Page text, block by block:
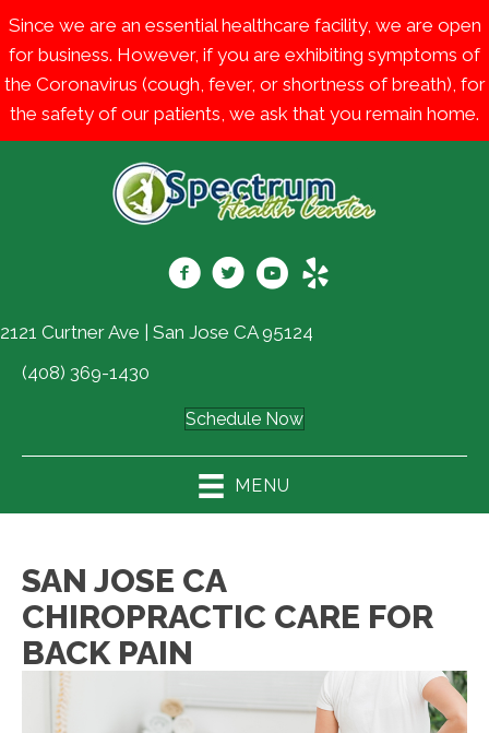
Since we are an essential healthcare facility, we are open
for business. However, if you are exhibiting symptoms of
the Coronavirus (cough, fever, or shortness of breath), for
the safety of our patients, we ask that you remain home.
2121 Curtner Ave | San Jose CA 95124
(408) 369-1430
Schedule Now
MENU
SAN JOSE CA
CHIROPRACTIC CARE FOR
BACK PAIN